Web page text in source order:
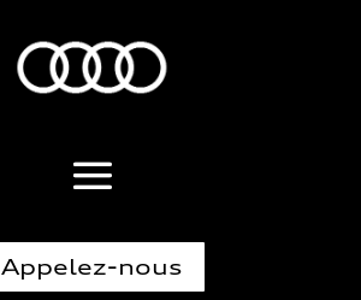
Appelez-nous